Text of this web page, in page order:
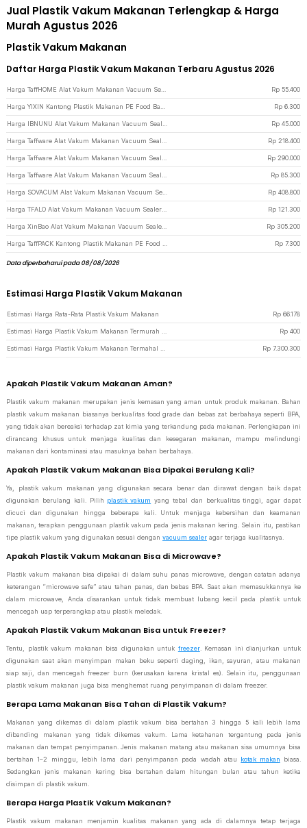
Jual Plastik Vakum Makanan Terlengkap & Harga
Murah Agustus 2026
Plastik Vakum Makanan
Daftar Harga Plastik Vakum Makanan Terbaru Agustus 2026
Rp 55.400
Rp 6.300
Rp 45.000
Rp 218.400
Rp 290.000
Rp 85.300
Rp 408.800
Rp 121.300
Rp 305.200
Rp 7.300
Data diperbaharui pada 08/08/2026
Estimasi Harga Plastik Vakum Makanan
Estimasi Harga Rata-Rata Plastik Vakum Makanan Rp 66.178
Rp 400
Rp 7.300.300
Apakah Plastik Vakum Makanan Aman?
Plastik vakum makanan merupakan jenis kemasan yang aman untuk produk makanan. Bahan
plastik vakum makanan biasanya berkualitas food grade dan bebas zat berbahaya seperti BPA,
yang tidak akan bereaksi terhadap zat kimia yang terkandung pada makanan. Perlengkapan ini
dirancang khusus untuk menjaga kualitas dan kesegaran makanan, mampu melindungi
makanan dari kontaminasi atau masuknya bahan berbahaya.
Apakah Plastik Vakum Makanan Bisa Dipakai Berulang Kali?
Ya, plastik vakum makanan yang digunakan secara benar dan dirawat dengan baik dapat
digunakan berulang kali. Pilih plastik vakum yang tebal dan berkualitas tinggi, agar dapat
dicuci dan digunakan hingga beberapa kali. Untuk menjaga kebersihan dan keamanan
makanan, terapkan penggunaan plastik vakum pada jenis makanan kering. Selain itu, pastikan
tipe plastik vakum yang digunakan sesuai dengan vacuum sealer agar terjaga kualitasnya.
Apakah Plastik Vakum Makanan Bisa di Microwave?
Plastik vakum makanan bisa dipakai di dalam suhu panas microwave, dengan catatan adanya
keterangan “microwave safe” atau tahan panas, dan bebas BPA. Saat akan memasukkannya ke
dalam microwave, Anda disarankan untuk tidak membuat lubang kecil pada plastik untuk
mencegah uap terperangkap atau plastik meledak.
Apakah Plastik Vakum Makanan Bisa untuk Freezer?
Tentu, plastik vakum makanan bisa digunakan untuk freezer. Kemasan ini dianjurkan untuk
digunakan saat akan menyimpan makan beku seperti daging, ikan, sayuran, atau makanan
siap saji, dan mencegah freezer burn (kerusakan karena kristal es). Selain itu, penggunaan
plastik vakum makanan juga bisa menghemat ruang penyimpanan di dalam freezer.
Berapa Lama Makanan Bisa Tahan di Plastik Vakum?
Makanan yang dikemas di dalam plastik vakum bisa bertahan 3 hingga 5 kali lebih lama
dibanding makanan yang tidak dikemas vakum. Lama ketahanan tergantung pada jenis
makanan dan tempat penyimpanan. Jenis makanan matang atau makanan sisa umumnya bisa
bertahan 1–2 minggu, lebih lama dari penyimpanan pada wadah atau kotak makan biasa.
Sedangkan jenis makanan kering bisa bertahan dalam hitungan bulan atau tahun ketika
disimpan di plastik vakum.
Berapa Harga Plastik Vakum Makanan?
Plastik vakum makanan menjamin kualitas makanan yang ada di dalamnya tetap terjaga